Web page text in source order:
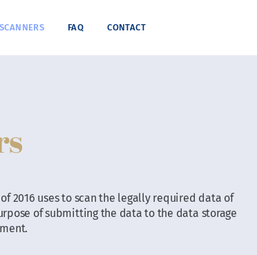
FAQ CONTACT
2016 uses to scan the legally required data of
of submitting the data to the data storage